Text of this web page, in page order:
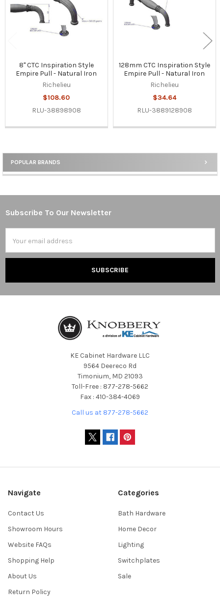
Sidebar
POPULAR BRANDS
8" CTC Inspiration Style
Empire Pull - Natural Iron
Richelieu
$108.60
RLU-38898908
128mm CTC Inspiration Style
Empire Pull - Natural Iron
Richelieu
$34.64
RLU-3889128908
Footer
Subscribe To Our Newsletter
Address
KE Cabinet Hardware LLC
9564 Deereco Rd
Timonium, MD 21093
Toll-Free : 877-278-5662
Fax : 410-384-4069
Call us at 877-278-5662
Navigate
Contact Us
Showroom Hours
Website FAQs
Shopping Help
About Us
Return Policy
Categories
Bath Hardware
Home Decor
Lighting
Switchplates
Sale